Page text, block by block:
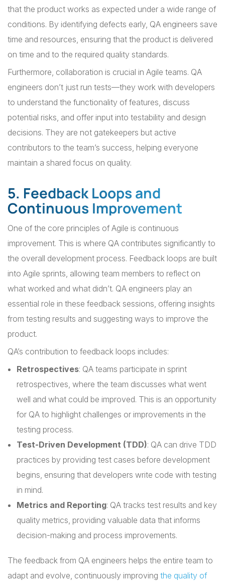
that the product works as expected under a wide range of
conditions. By identifying defects early, QA engineers save
time and resources, ensuring that the product is delivered
on time and to the required quality standards.
Furthermore, collaboration is crucial in Agile teams. QA
engineers don’t just run tests—they work with developers
to understand the functionality of features, discuss
potential risks, and offer input into testability and design
decisions. They are not gatekeepers but active
contributors to the team’s success, helping everyone
maintain a shared focus on quality.
5. Feedback Loops and
Continuous Improvement
One of the core principles of Agile is continuous
improvement. This is where QA contributes significantly to
the overall development process. Feedback loops are built
into Agile sprints, allowing team members to reflect on
what worked and what didn’t. QA engineers play an
essential role in these feedback sessions, offering insights
from testing results and suggesting ways to improve the
product.
QA’s contribution to feedback loops includes:
Retrospectives: QA teams participate in sprint
retrospectives, where the team discusses what went
well and what could be improved. This is an opportunity
for QA to highlight challenges or improvements in the
testing process.
Test-Driven Development (TDD): QA can drive TDD
practices by providing test cases before development
begins, ensuring that developers write code with testing
in mind.
Metrics and Reporting: QA tracks test results and key
quality metrics, providing valuable data that informs
decision-making and process improvements.
The feedback from QA engineers helps the entire team to
adapt and evolve, continuously improving the quality of